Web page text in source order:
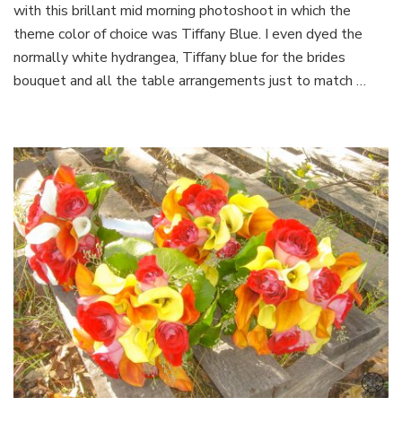
with this brillant mid morning photoshoot in which the
theme color of choice was Tiffany Blue. I even dyed the
normally white hydrangea, Tiffany blue for the brides
bouquet and all the table arrangements just to match …